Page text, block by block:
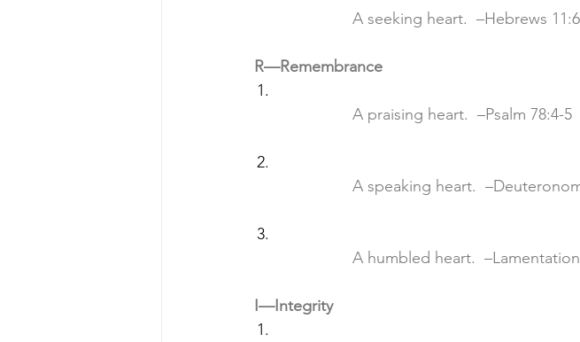
		A seeking heart.  –Hebrews 11:6
R—Remembrance
		A praising heart.  –Psalm 78:4-5
A speaking heart.
A humbled heart.
I—Integrity